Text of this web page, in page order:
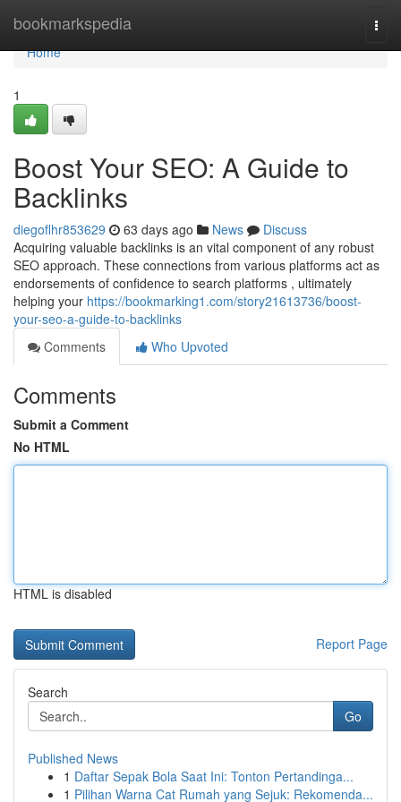
bookmarkspedia
Home
Home
1
Boost Your SEO: A Guide to
Backlinks
diegoflhr853629 63 days ago News
Discuss
Acquiring valuable backlinks is an vital component of any robust
SEO approach. These connections from various platforms act as
endorsements of confidence to search platforms , ultimately
helping your https://bookmarking1.com/story21613736/boost-
your-seo-a-guide-to-backlinks
Comments
Who Upvoted
Comments
Submit a Comment
No HTML
HTML is disabled
Report Page
Search
Go
Published News
1 Daftar Sepak Bola Saat Ini: Tonton Pertandinga...
1 Pilihan Warna Cat Rumah yang Sejuk: Rekomenda...